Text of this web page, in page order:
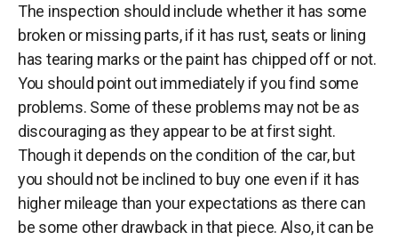
The inspection should include whether it has some
broken or missing parts, if it has rust, seats or lining
has tearing marks or the paint has chipped off or not.
You should point out immediately if you find some
problems. Some of these problems may not be as
discouraging as they appear to be at first sight.
Though it depends on the condition of the car, but
you should not be inclined to buy one even if it has
higher mileage than your expectations as there can
be some other drawback in that piece. Also, it can be